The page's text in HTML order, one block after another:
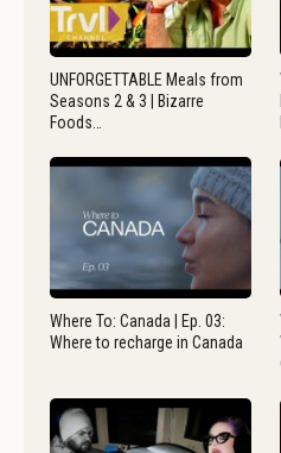
UNFORGETTABLE Meals from
Seasons 2 & 3 | Bizarre
Foods…
Where To: Canada | Ep. 03:
Where to recharge in Canada